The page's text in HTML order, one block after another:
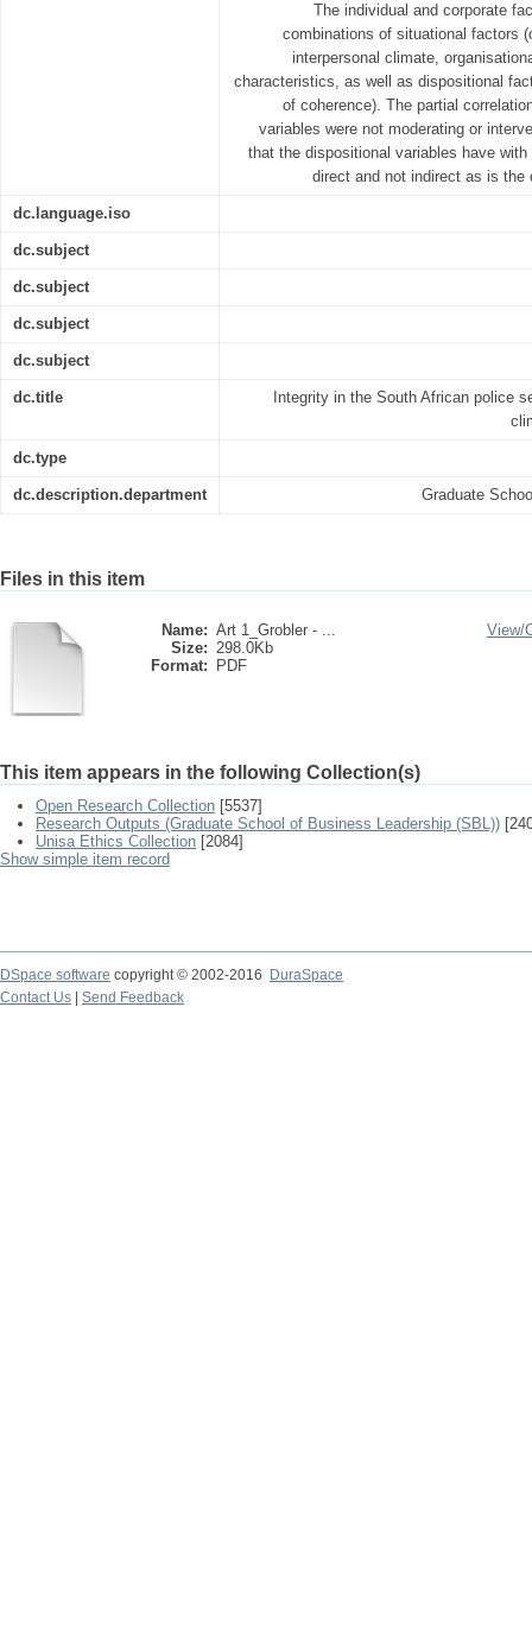
The individual and corporate
combinations of situational factors
interpersonal climate,
characteristics, as well as dispositional
of coherence). The partial
variables were not moderating or
that the dispositional variables have
direct and not indirect as is the
dc.language.iso
dc.subject
dc.subject
dc.subject
dc.subject
dc.title
Integrity in the South African police
dc.type
dc.description.department Graduate
Files in this item
Name: Art 1_Grobler - ...
Size: 298.0Kb
Format:
PDF
View/
This item appears in the following Collection(s)
Open Research Collection [5537]
Research Outputs (Graduate School of Business Leadership (SBL))
Unisa Ethics Collection [2084]
Show simple item record
DSpace software copyright © 2002-2016
DuraSpace
Contact Us
Send Feedback